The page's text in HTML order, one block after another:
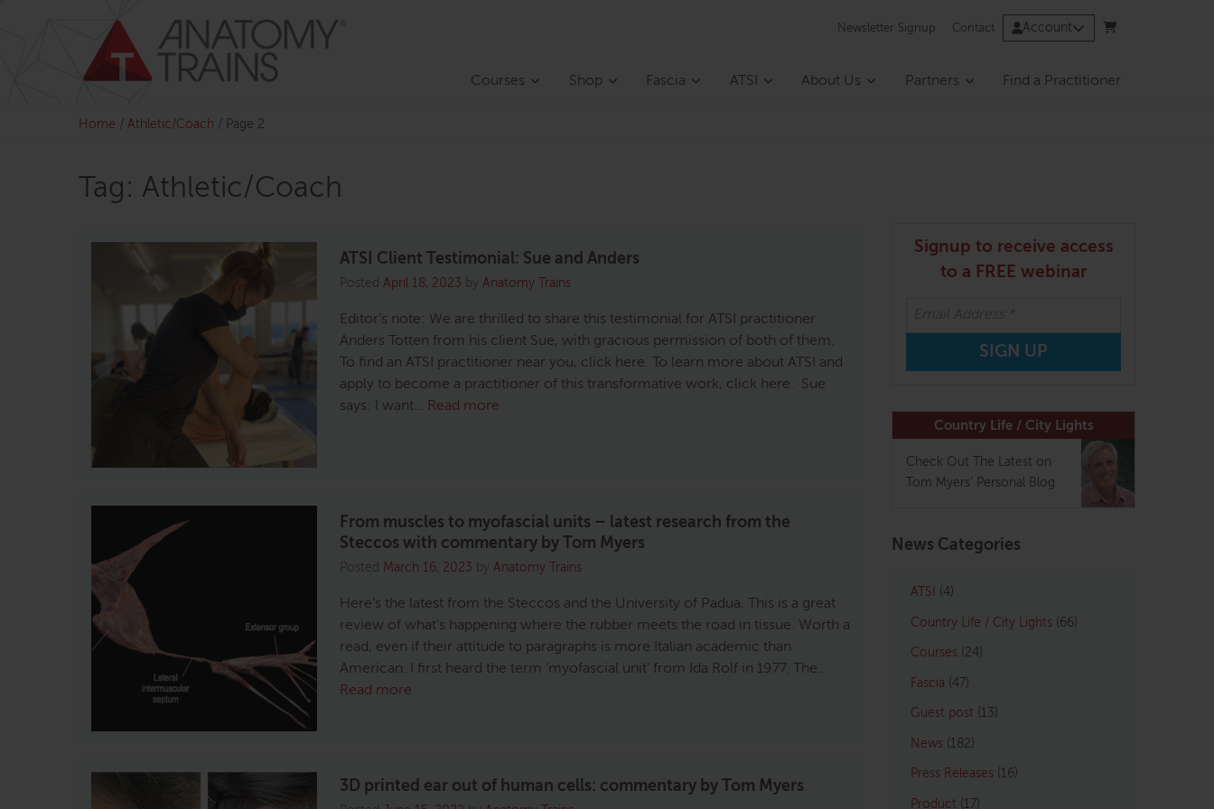
Newsletter Signup Contact Account
Courses Shop Fascia ATSI About Us Partners Find a Practitioner
Home / Athletic/Coach / Page 2
Tag: Athletic/Coach
ATSI Client Testimonial: Sue and Anders
Posted April 18, 2023 by Anatomy Trains
Editor’s note: We are thrilled to share this testimonial for ATSI practitioner
Anders Totten from his client Sue, with gracious permission of both of them.
To find an ATSI practitioner near you, click here. To learn more about ATSI and
apply to become a practitioner of this transformative work, click here. Sue
says: I want… Read more
From muscles to myofascial units – latest research from the
Steccos with commentary by Tom Myers
Posted March 16, 2023 by Anatomy Trains
Here’s the latest from the Steccos and the University of Padua. This is a great
review of what’s happening where the rubber meets the road in tissue. Worth a
read, even if their attitude to paragraphs is more Italian academic than
American. I first heard the term ‘myofascial unit’ from Ida Rolf in 1977. The…
Read more
3D printed ear out of human cells: commentary by Tom Myers
Signup to receive access
to a FREE webinar
Country Life / City Lights
Check Out The Latest on
Tom Myers' Personal Blog
News Categories
ATSI (4)
Country Life / City Lights (66)
Courses (24)
Fascia (47)
Guest post (13)
News (182)
Press Releases (16)
Product (17)